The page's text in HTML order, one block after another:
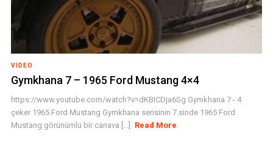
VIDEO
Gymkhana 7 – 1965 Ford Mustang 4×4
https://www.youtube.com/watch?v=dKBICDja6Sg Gymkhana 7 - 4
çeker 1965 Ford Mustang Gymkhana serisinin 7.sinde 1965 Ford
Mustang görünümlü bir canava [...]
Read More